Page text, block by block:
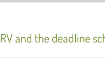
RV and the deadline